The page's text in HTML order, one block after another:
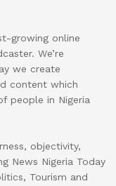
growing online
We’re
we create
content which
people in Nigeria
objectivity,
News Nigeria Today
Tourism and